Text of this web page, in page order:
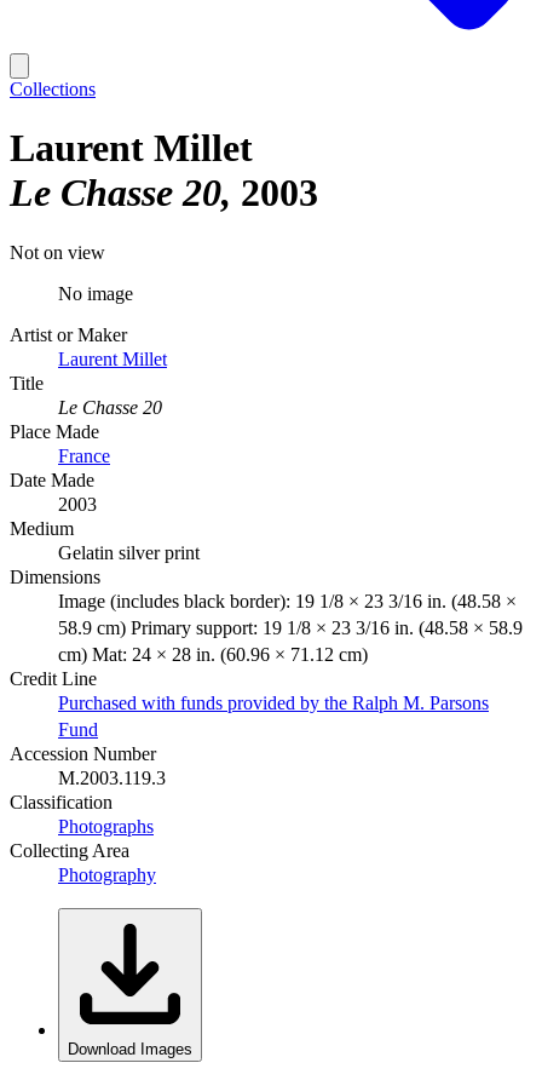
Collections
Laurent Millet
Le Chasse 20 2003
Not on view
No image
Artist or Maker
Laurent Millet
Title
Le Chasse 20
Place Made
France
Date Made
2003
Medium
Gelatin silver print
Dimensions
Image (includes black border): 19 1/8 × 23 3/16 in. (48.58 ×
58.9 cm) Primary support: 19 1/8 × 23 3/16 in. (48.58 × 58.9
cm) Mat: 24 × 28 in. (60.96 × 71.12 cm)
Credit Line
Purchased with funds provided by the Ralph M. Parsons
Fund
Accession Number
M.2003.119.3
Classification
Photographs
Collecting Area
Photography
Download Images